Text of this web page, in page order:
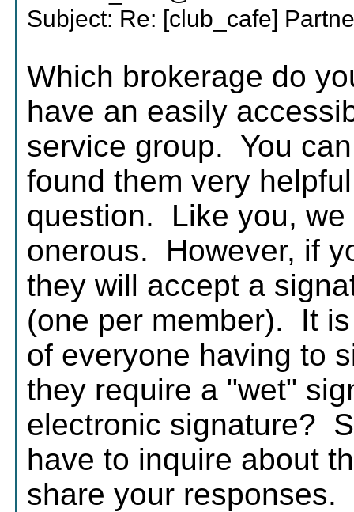
Subject: Re: [club_cafe]
Which brokerage do
have an easily
service group. You
found them very
question. Like you,
onerous. However, if
they will accept a
(one per member). It
of everyone having to
they require a "wet"
electronic signature?
have to inquire about
share your responses.